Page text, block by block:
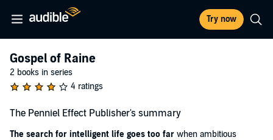
Try now
Gospel of Raine
2 books in series
4 ratings
The Penniel Effect Publisher's summary
The search for intelligent life goes too far when ambitious